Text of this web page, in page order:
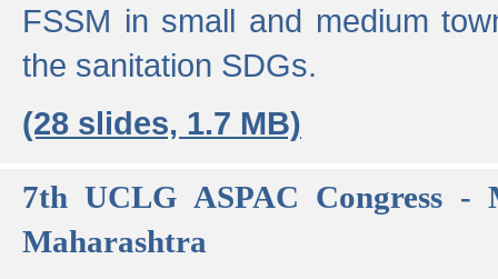
FSSM in small and medium
the sanitation SDGs.
(28 slides, 1.7 MB)
7th UCLG ASPAC Congress -
Maharashtra